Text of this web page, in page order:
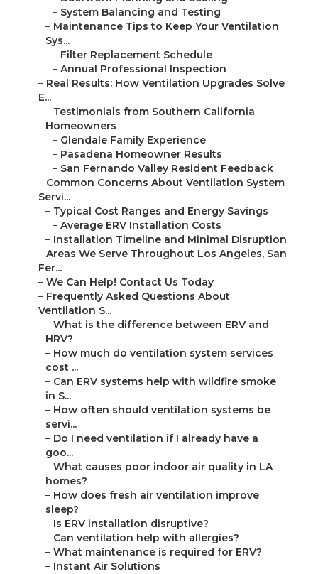
– System Balancing and Testing
– Maintenance Tips to Keep Your Ventilation
Sys...
– Filter Replacement Schedule
– Annual Professional Inspection
– Real Results: How Ventilation Upgrades Solve
E...
– Testimonials from Southern California
Homeowners
– Glendale Family Experience
– Pasadena Homeowner Results
– San Fernando Valley Resident Feedback
– Common Concerns About Ventilation System
Servi...
– Typical Cost Ranges and Energy Savings
– Average ERV Installation Costs
– Installation Timeline and Minimal Disruption
– Areas We Serve Throughout Los Angeles, San
Fer...
– We Can Help! Contact Us Today
– Frequently Asked Questions About
Ventilation S...
– What is the difference between ERV and
HRV?
– How much do ventilation system services
cost ...
– Can ERV systems help with wildfire smoke
in S...
– How often should ventilation systems be
servi...
– Do I need ventilation if I already have a
goo...
– What causes poor indoor air quality in LA
homes?
– How does fresh air ventilation improve
sleep?
– Is ERV installation disruptive?
– Can ventilation help with allergies?
– What maintenance is required for ERV?
– Instant Air Solutions